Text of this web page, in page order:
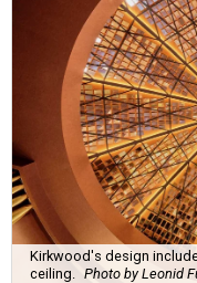
Kirkwood's design
ceiling.
Photo by Leonid